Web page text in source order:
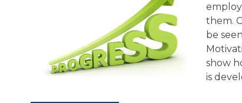
them.
be
show
is